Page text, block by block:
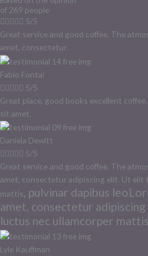
of 269 people
 5/5
Great service and good coffee. The
amet, consectetur.
Fabio Fontai
 5/5
Great place, good books excellent
sit amet.
Daniela Dewitt
 5/5
Great service and good coffee. The
amet, consectetur adipiscing elit. Ut elit
mattis, pulvinar dapibus
amet, consectetur
luctus nec ullamcorper
Lyle Kauffman